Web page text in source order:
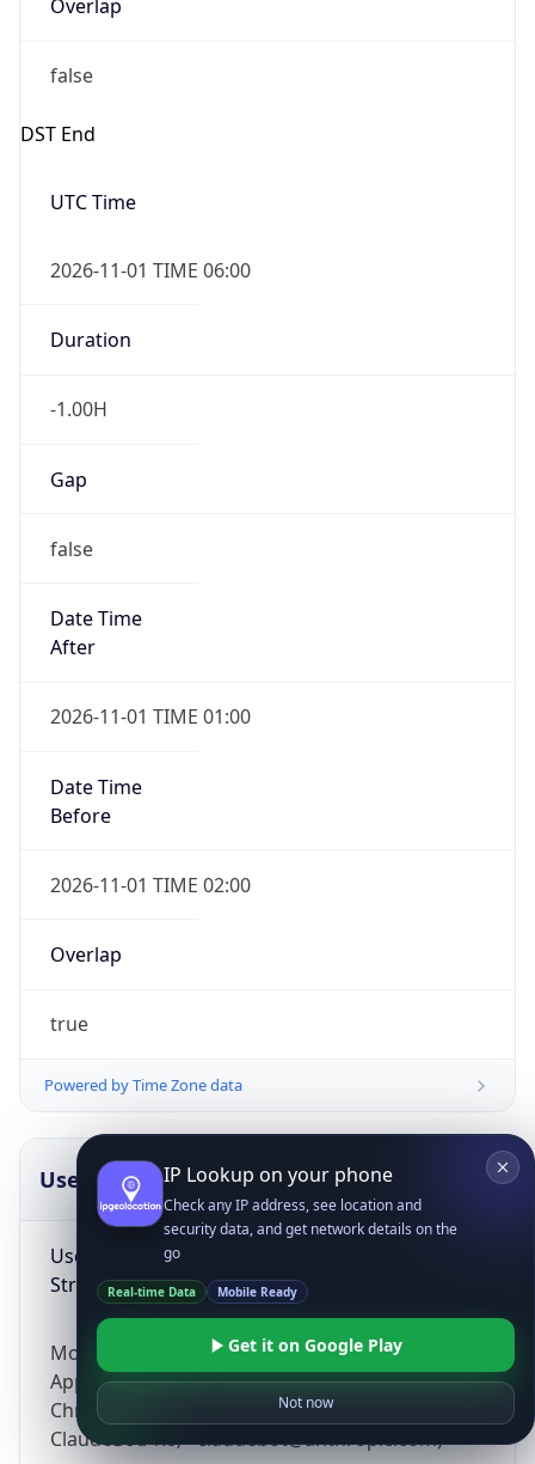
Overlap
false
DST End
UTC Time
2026-11-01 TIME 06:00
Duration
-1.00H
Gap
false
Date Time
After
2026-11-01 TIME 01:00
Date Time
Before
2026-11-01 TIME 02:00
Overlap
true
Powered by Time Zone data
UserAgent Info
User Agent
String
Mozilla/5.0 (Linux; Android 14; Pixel 8)
AppleWebKit/537.36 (KHTML, like Gecko)
Chrome/131.0.0.0 Mobile Safari/537.36;
ClaudeBot/1.0; +claudebot@anthropic.com)
IP Lookup on your phone
Check any IP address, see location and
security data, and get network details on the
go
Real-time Data Mobile Ready
Get it on Google Play
Not now